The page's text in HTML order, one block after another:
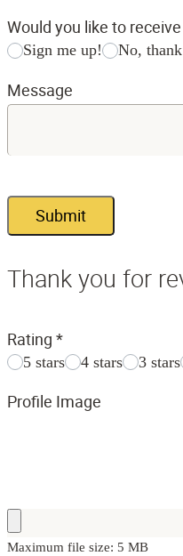
Would you like to
Sign me up! No,
Message
Submit
Thank you for
Rating *
5 stars 4 stars 3 stars
Profile Image
Maximum file size: 5 MB